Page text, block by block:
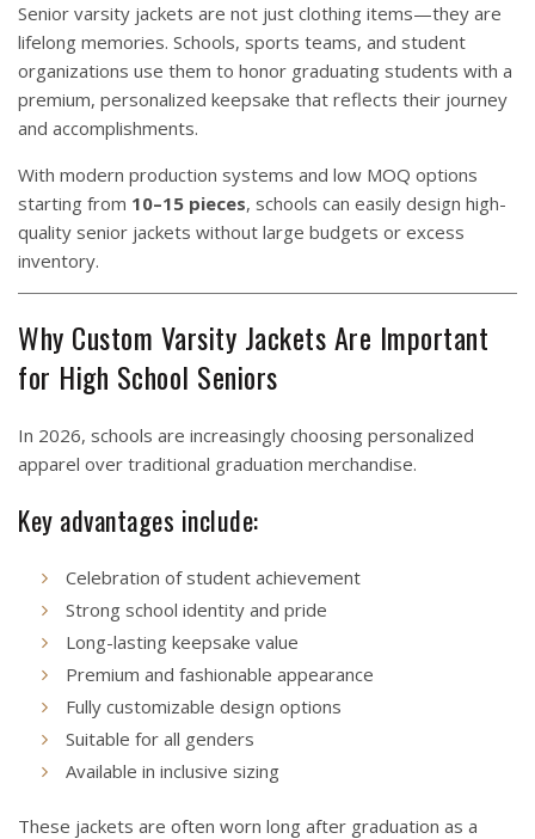
Senior varsity jackets are not just clothing items—they are
lifelong memories. Schools, sports teams, and student
organizations use them to honor graduating students with a
premium, personalized keepsake that reflects their journey
and accomplishments.
With modern production systems and low MOQ options
starting from 10–15 pieces, schools can easily design high-
quality senior jackets without large budgets or excess
inventory.
Why Custom Varsity Jackets Are Important
for High School Seniors
In 2026, schools are increasingly choosing personalized
apparel over traditional graduation merchandise.
Key advantages include:
Celebration of student achievement
Strong school identity and pride
Long-lasting keepsake value
Premium and fashionable appearance
Fully customizable design options
Suitable for all genders
Available in inclusive sizing
These jackets are often worn long after graduation as a